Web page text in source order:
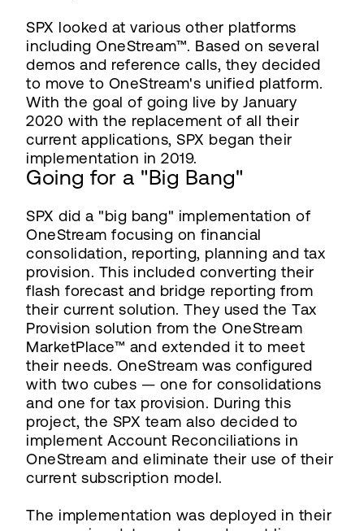
SPX looked at various other platforms
including OneStream™. Based on several
demos and reference calls, they decided
to move to OneStream's unified platform.
With the goal of going live by January
2020 with the replacement of all their
current applications, SPX began their
implementation in 2019.
Going for a "Big Bang"
SPX did a "big bang" implementation of
OneStream focusing on financial
consolidation, reporting, planning and tax
provision. This included converting their
flash forecast and bridge reporting from
their current solution. They used the Tax
Provision solution from the OneStream
MarketPlace™ and extended it to meet
their needs. OneStream was configured
with two cubes — one for consolidations
and one for tax provision. During this
project, the SPX team also decided to
implement Account Reconciliations in
OneStream and eliminate their use of their
current subscription model.
The implementation was deployed in their